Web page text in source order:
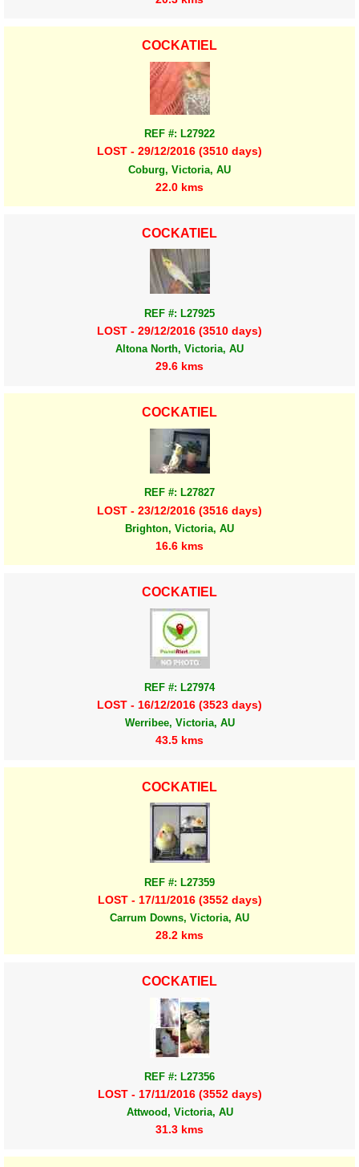
COCKATIEL
REF #: L27922
LOST - 29/12/2016 (3510 days)
Coburg, Victoria, AU
22.0 kms
COCKATIEL
REF #: L27925
LOST - 29/12/2016 (3510 days)
Altona North, Victoria, AU
29.6 kms
COCKATIEL
REF #: L27827
LOST - 23/12/2016 (3516 days)
Brighton, Victoria, AU
16.6 kms
COCKATIEL
REF #: L27974
LOST - 16/12/2016 (3523 days)
Werribee, Victoria, AU
43.5 kms
COCKATIEL
REF #: L27359
LOST - 17/11/2016 (3552 days)
Carrum Downs, Victoria, AU
28.2 kms
COCKATIEL
REF #: L27356
LOST - 17/11/2016 (3552 days)
Attwood, Victoria, AU
31.3 kms